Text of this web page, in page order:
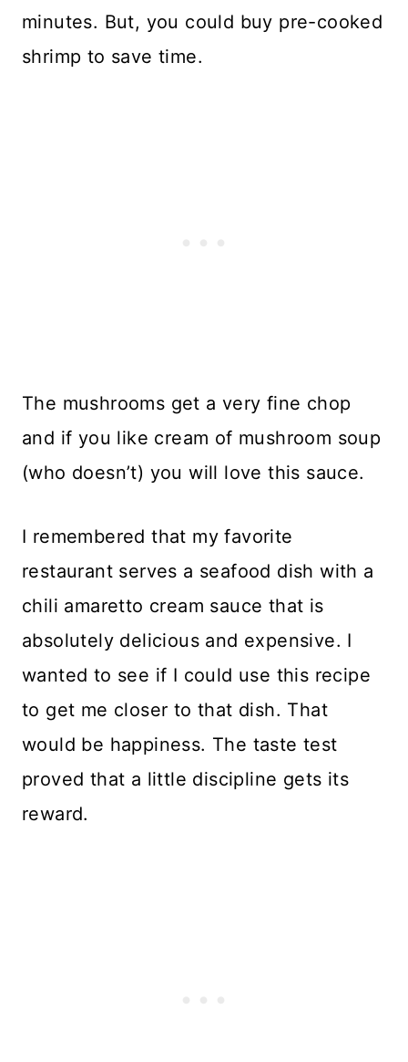
minutes. But, you could buy pre-cooked
shrimp to save time.
The mushrooms get a very fine chop
and if you like cream of mushroom soup
(who doesn’t) you will love this sauce.
I remembered that my favorite
restaurant serves a seafood dish with a
chili amaretto cream sauce that is
absolutely delicious and expensive. I
wanted to see if I could use this recipe
to get me closer to that dish. That
would be happiness. The taste test
proved that a little discipline gets its
reward.